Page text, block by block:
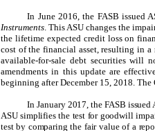
In June 2016, the FASB issued
Instruments . This ASU changes the
the lifetime expected credit loss on
cost of the financial asset, resulting in
available-for-sale debt securities will
amendments in this update are
beginning after December 15, 2018.
In January 2017, the FASB issued
ASU simplifies the test for goodwill
test by comparing the fair value of a